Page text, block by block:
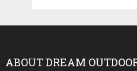
ABOUT DREAM